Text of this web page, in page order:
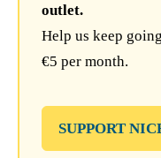
outlet.
Help us keep
€5 per month.
SUPPORT